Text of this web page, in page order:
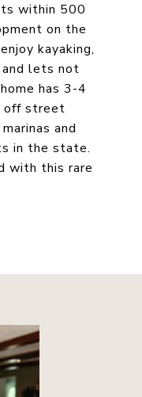
within 500
on the
kayaking,
and lets not
has 3-4
off street
and
in the state.
with this rare